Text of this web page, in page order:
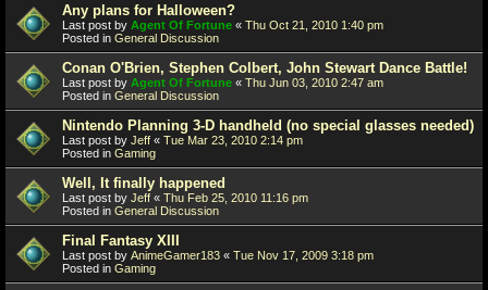
Any plans for Halloween?
Last post by Agent Of Fortune « Thu Oct 21, 2010 1:40 pm
Posted in General Discussion
Conan O'Brien, Stephen Colbert, John Stewart Dance Battle!
Last post by Agent Of Fortune « Thu Jun 03, 2010 2:47 am
Posted in General Discussion
Nintendo Planning 3-D handheld (no special glasses needed)
Last post by Jeff « Tue Mar 23, 2010 2:14 pm
Posted in Gaming
Well, It finally happened
Last post by Jeff « Thu Feb 25, 2010 11:16 pm
Posted in General Discussion
Final Fantasy XIII
Last post by AnimeGamer183 « Tue Nov 17, 2009 3:18 pm
Posted in Gaming